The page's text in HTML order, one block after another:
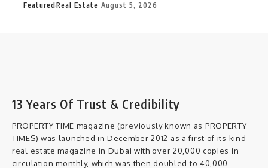
FeaturedReal Estate August 5, 2026
13 Years Of Trust & Credibility
PROPERTY TIME magazine (previously known as PROPERTY
TIMES) was launched in December 2012 as a first of its kind
real estate magazine in Dubai with over 20,000 copies in
circulation monthly, which was then doubled to 40,000